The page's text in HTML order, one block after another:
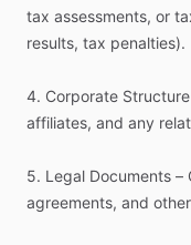
tax assessments, or
results, tax penalties).
4. Corporate Structure
affiliates, and any
5. Legal Documents –
agreements, and other